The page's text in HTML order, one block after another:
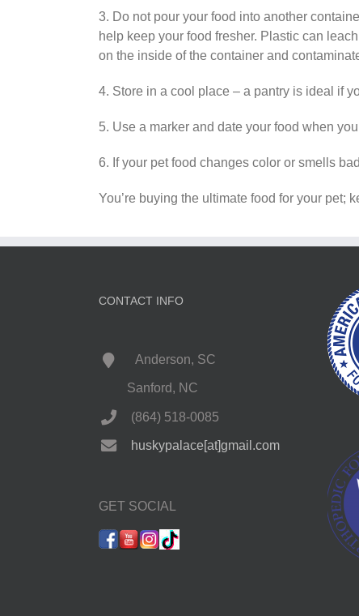
3. Do not pour your food into another
help keep your food fresher. Plastic can
on the inside of the container and
4. Store in a cool place – a pantry is ideal if
5. Use a marker and date your food when
6. If your pet food changes color or smells
You’re buying the ultimate food for your pet;
CONTACT INFO
Anderson, SC
Sanford, NC
(864) 518-0085
huskypalace[at]gmail.com
GET SOCIAL